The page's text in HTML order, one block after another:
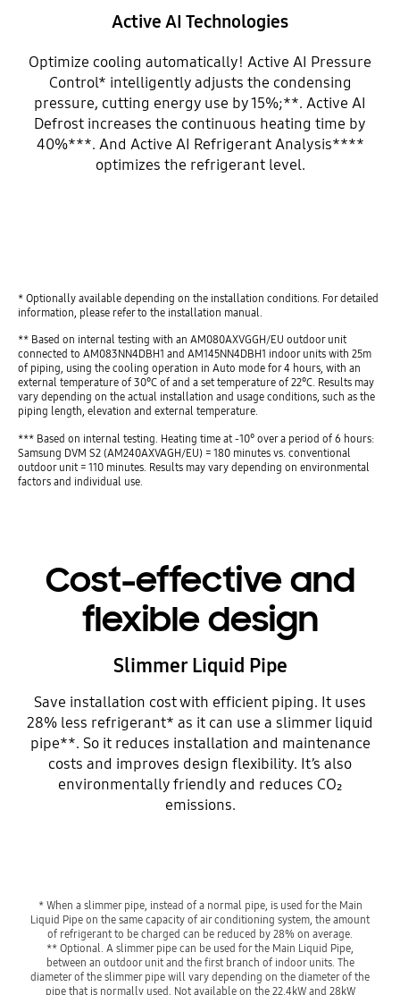
Active AI Technologies
Optimize cooling automatically! Active AI Pressure
Control* intelligently adjusts the condensing
pressure, cutting energy use by 15%;**. Active AI
Defrost increases the continuous heating time by
40%***. And Active AI Refrigerant Analysis****
optimizes the refrigerant level.
* Optionally available depending on the installation conditions. For detailed
information, please refer to the installation manual.
** Based on internal testing with an AM080AXVGGH/EU outdoor unit
connected to AM083NN4DBH1 and AM145NN4DBH1 indoor units with 25m
of piping, using the cooling operation in Auto mode for 4 hours, with an
external temperature of 30°C of and a set temperature of 22°C. Results may
vary depending on the actual installation and usage conditions, such as the
piping length, elevation and external temperature.
*** Based on internal testing. Heating time at -10° over a period of 6 hours:
Samsung DVM S2 (AM240AXVAGH/EU) = 180 minutes vs. conventional
outdoor unit = 110 minutes. Results may vary depending on environmental
factors and individual use.
Cost-effective and
flexible design
Slimmer Liquid Pipe
Save installation cost with efficient piping. It uses
28% less refrigerant* as it can use a slimmer liquid
pipe**. So it reduces installation and maintenance
costs and improves design flexibility. It’s also
environmentally friendly and reduces CO₂
emissions.
* When a slimmer pipe, instead of a normal pipe, is used for the Main
Liquid Pipe on the same capacity of air conditioning system, the amount
of refrigerant to be charged can be reduced by 28% on average.
** Optional. A slimmer pipe can be used for the Main Liquid Pipe,
between an outdoor unit and the first branch of indoor units. The
diameter of the slimmer pipe will vary depending on the diameter of the
pipe that is normally used. Not available on the 22.4kW and 28kW